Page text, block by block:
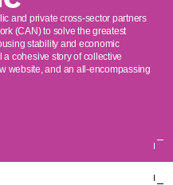
and private cross-sector partners
(CAN) to solve the greatest
stability and economic
cohesive story of collective
website, and an all-encompassing